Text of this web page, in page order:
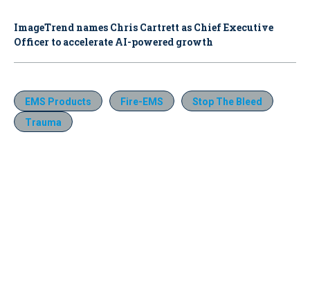
ImageTrend names Chris Cartrett as Chief Executive
Officer to accelerate AI-powered growth
EMS Products Fire-EMS
Stop The Bleed
Trauma